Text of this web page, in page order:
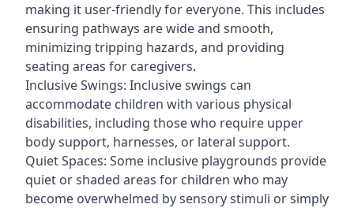
making it user-friendly for everyone. This includes
ensuring pathways are wide and smooth,
minimizing tripping hazards, and providing
seating areas for caregivers.
Inclusive Swings: Inclusive swings can
accommodate children with various physical
disabilities, including those who require upper
body support, harnesses, or lateral support.
Quiet Spaces: Some inclusive playgrounds provide
quiet or shaded areas for children who may
become overwhelmed by sensory stimuli or simply